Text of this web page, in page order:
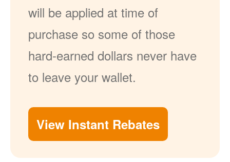
will be applied at time of
purchase so some of those
hard-earned dollars never have
to leave your wallet.
View Instant Rebates